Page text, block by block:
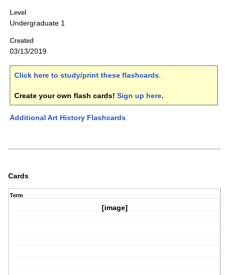
Level
Undergraduate 1
Created
03/13/2019
Click here to study/print these flashcards.
Create your own flash cards! Sign up here.
Additional Art History Flashcards
Cards
Term
[image]